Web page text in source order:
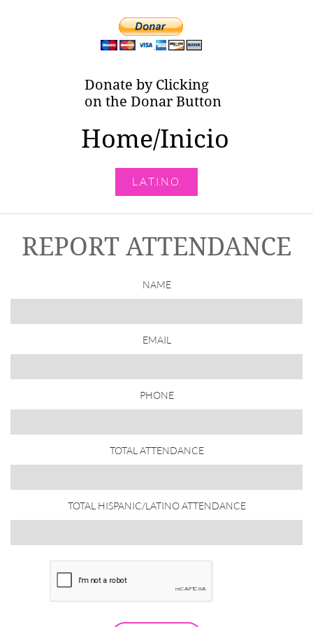
Donate by Clicking
on the Donar Button
Home/Inicio
L.A.T.I.N.O.
REPORT ATTENDANCE
NAME
EMAIL
PHONE
TOTAL ATTENDANCE
TOTAL HISPANIC/LATINO ATTENDANCE